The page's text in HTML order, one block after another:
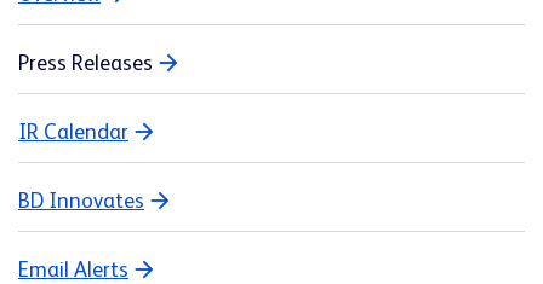
Press Releases
IR Calendar
BD Innovates
Email Alerts